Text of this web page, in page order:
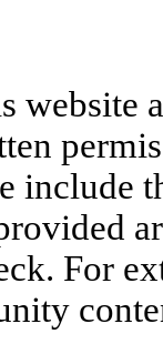
website
include
For